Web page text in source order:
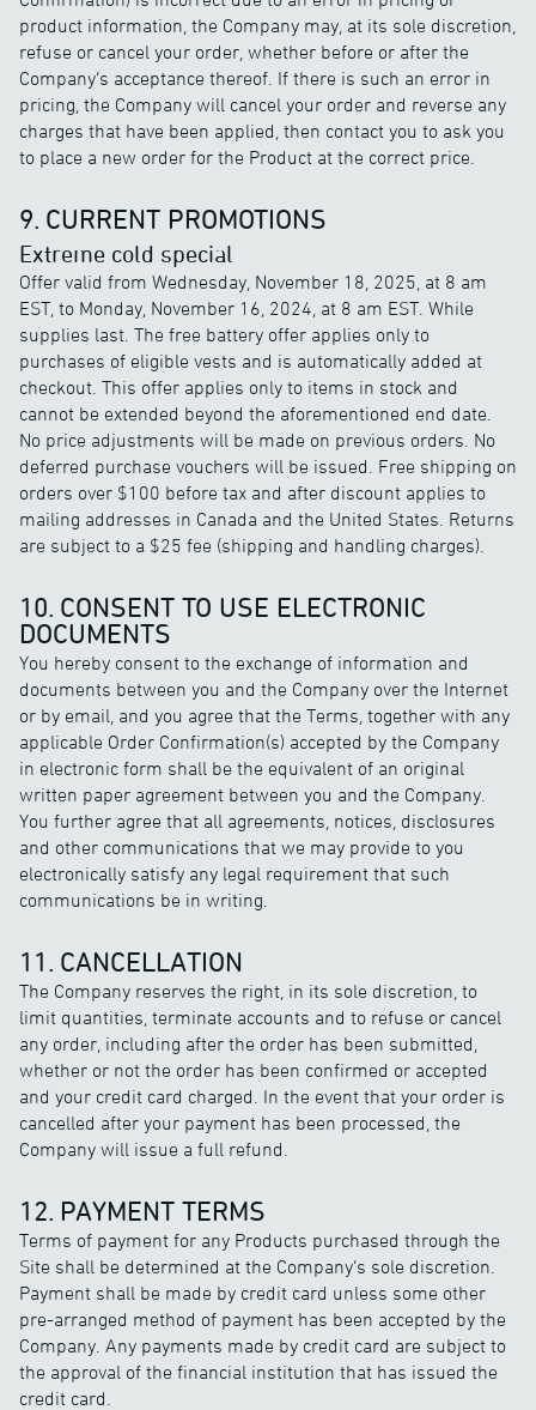
product information, the Company may, at its sole discretion,
refuse or cancel your order, whether before or after the
Company’s acceptance thereof. If there is such an error in
pricing, the Company will cancel your order and reverse any
charges that have been applied, then contact you to ask you
to place a new order for the Product at the correct price.
9. CURRENT PROMOTIONS
Extreme cold special
Offer valid from Wednesday, November 18, 2025, at 8 am
EST, to Monday, November 16, 2024, at 8 am EST. While
supplies last. The free battery offer applies only to
purchases of eligible vests and is automatically added at
checkout. This offer applies only to items in stock and
cannot be extended beyond the aforementioned end date.
No price adjustments will be made on previous orders. No
deferred purchase vouchers will be issued. Free shipping on
orders over $100 before tax and after discount applies to
mailing addresses in Canada and the United States. Returns
are subject to a $25 fee (shipping and handling charges).
10. CONSENT TO USE ELECTRONIC
DOCUMENTS
You hereby consent to the exchange of information and
documents between you and the Company over the Internet
or by email, and you agree that the Terms, together with any
applicable Order Confirmation(s) accepted by the Company
in electronic form shall be the equivalent of an original
written paper agreement between you and the Company.
You further agree that all agreements, notices, disclosures
and other communications that we may provide to you
electronically satisfy any legal requirement that such
communications be in writing.
11. CANCELLATION
The Company reserves the right, in its sole discretion, to
limit quantities, terminate accounts and to refuse or cancel
any order, including after the order has been submitted,
whether or not the order has been confirmed or accepted
and your credit card charged. In the event that your order is
cancelled after your payment has been processed, the
Company will issue a full refund.
12. PAYMENT TERMS
Terms of payment for any Products purchased through the
Site shall be determined at the Company’s sole discretion.
Payment shall be made by credit card unless some other
pre-arranged method of payment has been accepted by the
Company. Any payments made by credit card are subject to
the approval of the financial institution that has issued the
credit card.